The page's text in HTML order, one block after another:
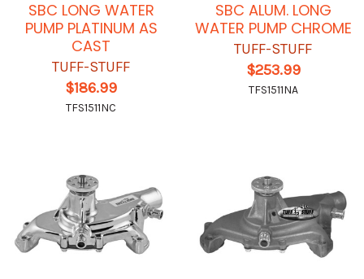
SBC LONG WATER
PUMP PLATINUM AS
CAST
TUFF-STUFF
$186.99
TFS1511NC
SBC ALUM. LONG
WATER PUMP CHROME
TUFF-STUFF
$253.99
TFS1511NA